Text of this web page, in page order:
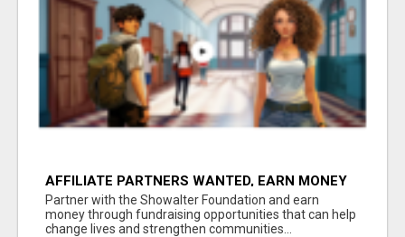
AFFILIATE PARTNERS WANTED, EARN MONEY
AT WWW.SHOWALTERFOUNDATION.ORG
Partner with the Showalter Foundation and earn
money through fundraising opportunities that can help
change lives and strengthen communities...